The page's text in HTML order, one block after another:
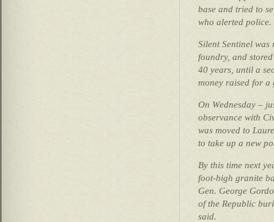
base and tried to
who alerted police.
Silent Sentinel was
foundry, and
40 years, until a
money raised for a
On Wednesday –
observance with
was moved to
to take up a new
By this time next
foot-high granite
Gen. George
of the Republic
said.